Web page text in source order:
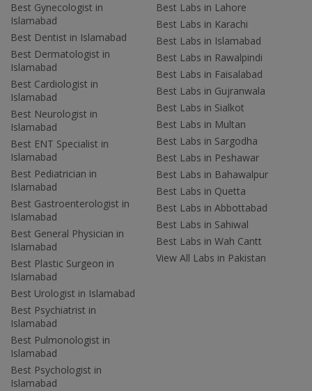
Best Gynecologist in
Islamabad
Best Dentist in Islamabad
Best Dermatologist in
Islamabad
Best Cardiologist in
Islamabad
Best Neurologist in
Islamabad
Best ENT Specialist in
Islamabad
Best Pediatrician in
Islamabad
Best Gastroenterologist in
Islamabad
Best General Physician in
Islamabad
Best Plastic Surgeon in
Islamabad
Best Urologist in Islamabad
Best Psychiatrist in
Islamabad
Best Pulmonologist in
Islamabad
Best Psychologist in
Islamabad
Best Labs in Lahore
Best Labs in Karachi
Best Labs in Islamabad
Best Labs in Rawalpindi
Best Labs in Faisalabad
Best Labs in Gujranwala
Best Labs in Sialkot
Best Labs in Multan
Best Labs in Sargodha
Best Labs in Peshawar
Best Labs in Bahawalpur
Best Labs in Quetta
Best Labs in Abbottabad
Best Labs in Sahiwal
Best Labs in Wah Cantt
View All Labs in Pakistan